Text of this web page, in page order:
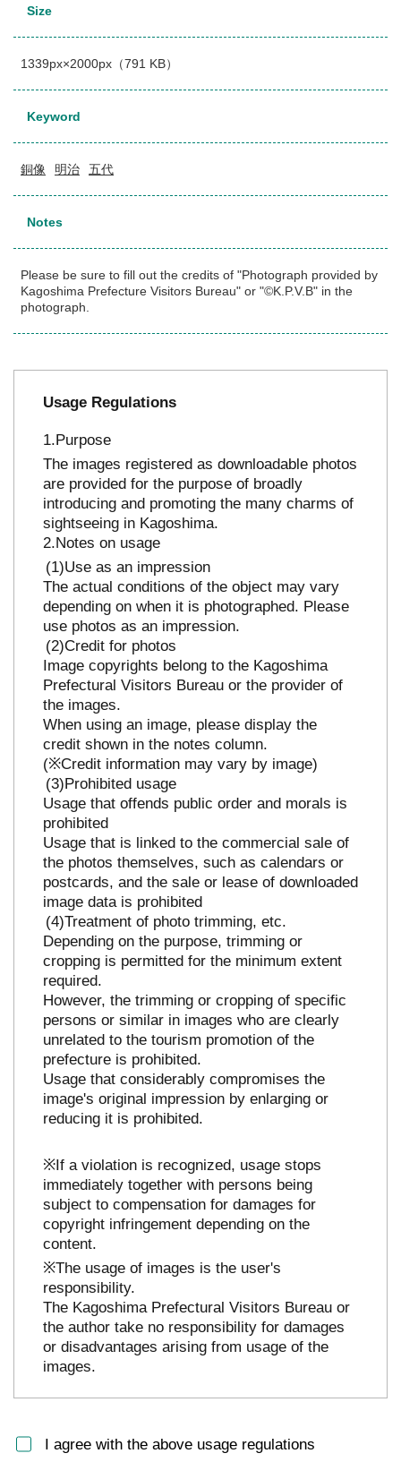
Size
1339px×2000px（791 KB）
Keyword
銅像 明治 五代
Notes
Please be sure to fill out the credits of "Photograph provided by
Kagoshima Prefecture Visitors Bureau" or "©K.P.V.B" in the
photograph.
Usage Regulations
Purpose
The images registered as downloadable photos
are provided for the purpose of broadly
introducing and promoting the many charms of
sightseeing in Kagoshima.
Notes on usage
Use as an impression
The actual conditions of the object may vary
depending on when it is photographed. Please
use photos as an impression.
Credit for photos
Image copyrights belong to the Kagoshima
Prefectural Visitors Bureau or the provider of
the images.
When using an image, please display the
credit shown in the notes column.
(※Credit information may vary by image)
Prohibited usage
Usage that offends public order and morals is
prohibited
Usage that is linked to the commercial sale of
the photos themselves, such as calendars or
postcards, and the sale or lease of downloaded
image data is prohibited
Treatment of photo trimming, etc.
Depending on the purpose, trimming or
cropping is permitted for the minimum extent
required.
However, the trimming or cropping of specific
persons or similar in images who are clearly
unrelated to the tourism promotion of the
prefecture is prohibited.
Usage that considerably compromises the
image's original impression by enlarging or
reducing it is prohibited.
※If a violation is recognized, usage stops
immediately together with persons being
subject to compensation for damages for
copyright infringement depending on the
content.
※The usage of images is the user's
responsibility.
The Kagoshima Prefectural Visitors Bureau or
the author take no responsibility for damages
or disadvantages arising from usage of the
images.
I agree with the above usage regulations